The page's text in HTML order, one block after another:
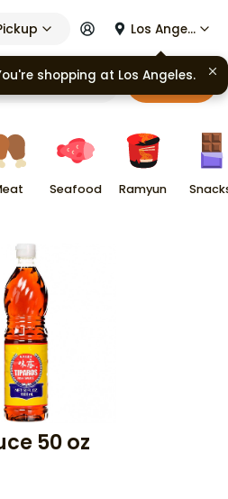
Los Angeles
Cart
Seafood Ramyun
50 oz
shopping at Los Angeles.